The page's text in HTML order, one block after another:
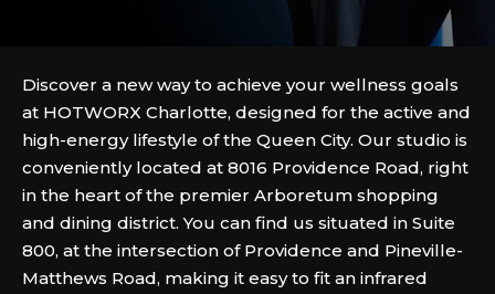
Discover a new way to achieve your wellness goals
at HOTWORX Charlotte, designed for the active and
high-energy lifestyle of the Queen City. Our studio is
conveniently located at 8016 Providence Road, right
in the heart of the premier Arboretum shopping
and dining district. You can find us situated in Suite
800, at the intersection of Providence and Pineville-
Matthews Road, making it easy to fit an infrared